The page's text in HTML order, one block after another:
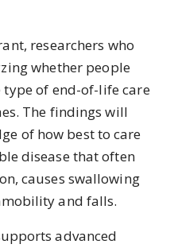
researchers who
whether people
of end-of-life care
The findings will
of how best to care
disease that often
causes swallowing
and falls.
advanced